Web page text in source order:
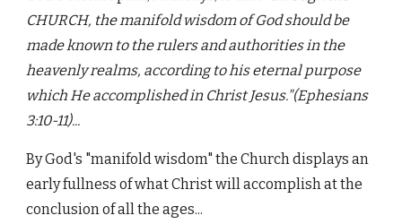
CHURCH, the manifold wisdom of God should be
made known to the rulers and authorities in the
heavenly realms, according to his eternal purpose
which He accomplished in Christ Jesus."(Ephesians
3:10-11)...
By God's "manifold wisdom"the Church displays an
early fullness of what Christ will accomplish at the
conclusion of all the ages...